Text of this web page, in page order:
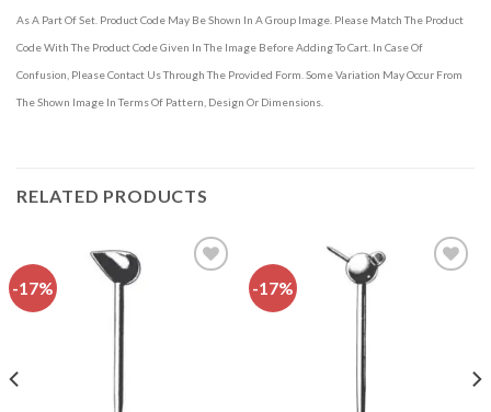
As A Part Of Set. Product Code May Be Shown In A Group Image. Please Match The Product
Code With The Product Code Given In The Image Before Adding To Cart. In Case Of
Confusion, Please Contact Us Through The Provided Form. Some Variation May Occur From
The Shown Image In Terms Of Pattern, Design Or Dimensions.
RELATED PRODUCTS
-17% -17%